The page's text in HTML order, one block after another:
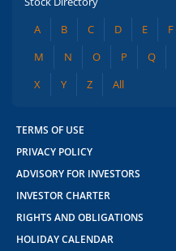
A
B C D E F
M
N O P Q
X
Y Z All
TERMS OF USE
PRIVACY POLICY
ADVISORY FOR INVESTORS
INVESTOR CHARTER
RIGHTS AND OBLIGATIONS
HOLIDAY CALENDAR